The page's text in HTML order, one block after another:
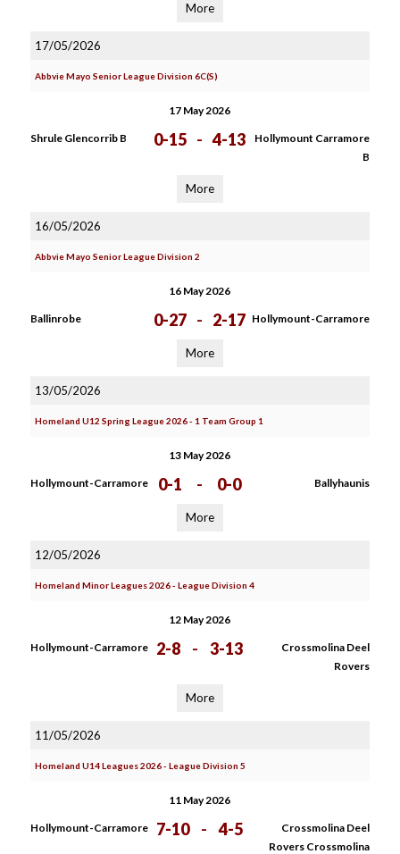
More
17/05/2026
Abbvie Mayo Senior League Division 6C(S)
17 May 2026
Shrule Glencorrib B 0-15 - 4-13
Hollymount Carramore
B
More
16/05/2026
Abbvie Mayo Senior League Division 2
16 May 2026
Ballinrobe 0-27 - 2-17 Hollymount-Carramore
More
13/05/2026
Homeland U12 Spring League 2026 - 1 Team Group 1
13 May 2026
Hollymount-Carramore 0-1 - 0-0 Ballyhaunis
More
12/05/2026
Homeland Minor Leagues 2026 - League Division 4
12 May 2026
Hollymount-Carramore 2-8 - 3-13
Crossmolina Deel
Rovers
More
11/05/2026
Homeland U14 Leagues 2026 - League Division 5
11 May 2026
Hollymount-Carramore 7-10 - 4-5
Crossmolina Deel
Rovers Crossmolina